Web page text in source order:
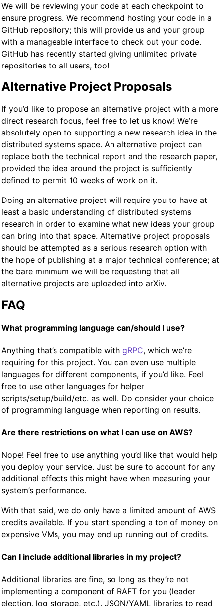
We will be reviewing your code at each checkpoint to
ensure progress. We recommend hosting your code in a
GitHub repository; this will provide us and your group
with a manageable interface to check out your code.
GitHub has recently started giving unlimited private
repositories to all users, too!
Alternative Project Proposals
If you’d like to propose an alternative project with a more
direct research focus, feel free to let us know! We’re
absolutely open to supporting a new research idea in the
distributed systems space. An alternative project can
replace both the technical report and the research paper,
provided the idea around the project is sufficiently
defined to permit 10 weeks of work on it.
Doing an alternative project will require you to have at
least a basic understanding of distributed systems
research in order to examine what new ideas your group
can bring into that space. Alternative project proposals
should be attempted as a serious research option with
the hope of publishing at a major technical conference; at
the bare minimum we will be requesting that all
alternative projects are uploaded into arXiv.
FAQ
What programming language can/should I use?
Anything that’s compatible withgRPC, which we’re
requiring for this project. You can even use multiple
languages for different components, if you’d like. Feel
free to use other languages for helper
scripts/setup/build/etc. as well. Do consider your choice
of programming language when reporting on results.
Are there restrictions on what I can use on AWS?
Nope! Feel free to use anything you’d like that would help
you deploy your service. Just be sure to account for any
additional effects this might have when measuring your
system’s performance.
With that said, we do only have a limited amount of AWS
credits available. If you start spending a ton of money on
expensive VMs, you may end up running out of credits.
Can I include additional libraries in my project?
Additional libraries are fine, so long as they’re not
implementing a component of RAFT for you (leader
election, log storage, etc.). JSON/YAML libraries to read